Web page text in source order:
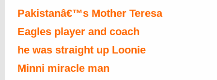
Pakistanâ€™s Mother Teresa
Eagles player and coach
he was straight up Loonie
Minni miracle man